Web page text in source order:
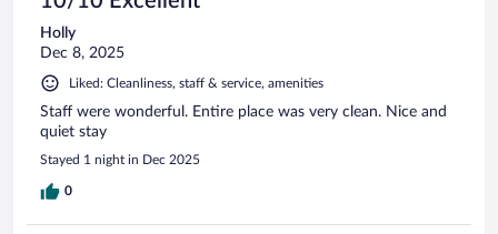
Holly
Dec 8, 2025
Liked: Cleanliness, staff & service, amenities
Staff were wonderful. Entire place was very clean. Nice and
quiet stay
Stayed 1 night in Dec 2025
0